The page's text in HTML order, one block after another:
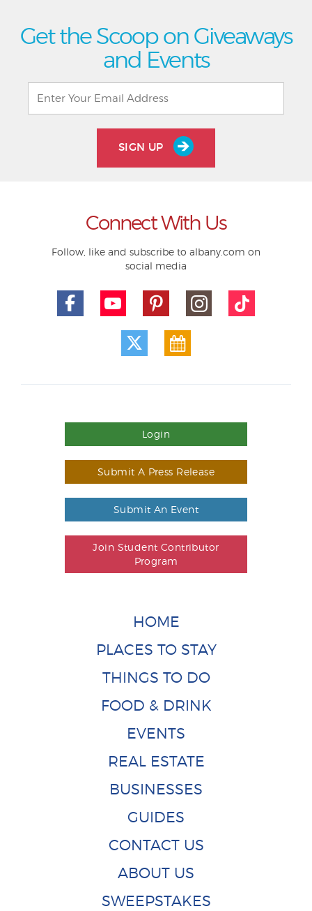
Get the Scoop on Giveaways
and Events
SIGN UP
Connect With Us
Follow, like and subscribe to albany.com on
social media
Login
Submit A Press Release
Submit An Event
Join Student Contributor
Program
HOME
PLACES TO STAY
THINGS TO DO
FOOD & DRINK
EVENTS
REAL ESTATE
BUSINESSES
GUIDES
CONTACT US
ABOUT US
SWEEPSTAKES